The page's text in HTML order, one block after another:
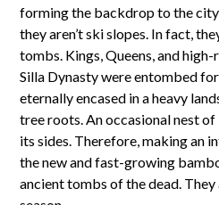
forming the backdrop to the
they aren’t ski slopes. In fact,
tombs. Kings, Queens, and
Silla Dynasty were entombed
eternally encased in a heavy
tree roots. An occasional nest
its sides. Therefore, making an
the new and fast-growing
ancient tombs of the dead.